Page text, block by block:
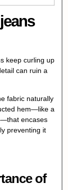
keep curling up
can ruin a
fabric naturally
hem—like a
encases
preventing it
of